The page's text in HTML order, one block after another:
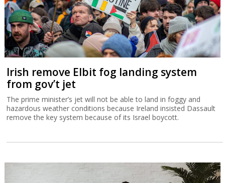
Irish remove Elbit fog landing system
from gov’t jet
The prime minister’s jet will not be able to land in foggy and
hazardous weather conditions because Ireland insisted Dassault
remove the key system because of its Israel boycott.